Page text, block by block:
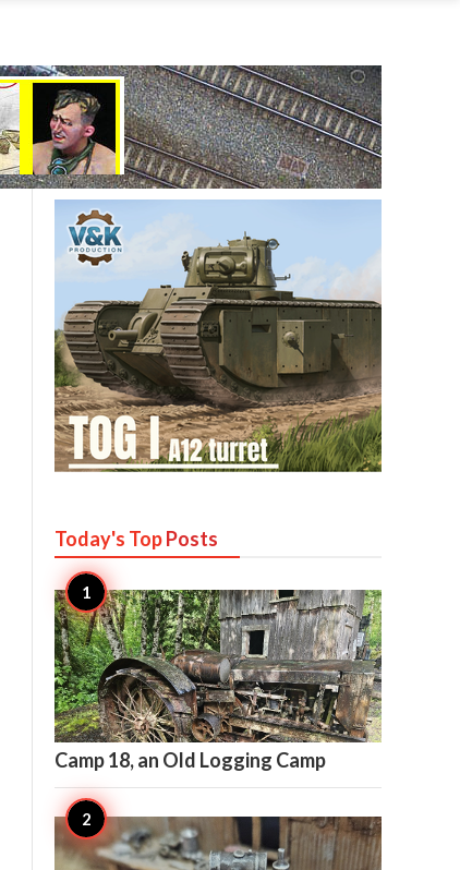
Today's TopPosts
30 
Camp 18, an Old Logging Camp